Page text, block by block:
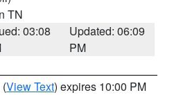
TN
03:08
Updated: 06:09
PM
(View Text) expires 10:00 PM